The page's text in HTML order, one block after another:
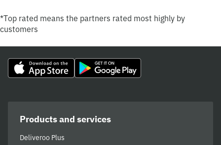
*Top rated means the partners rated most highly by
customers
Products and services
Deliveroo Plus